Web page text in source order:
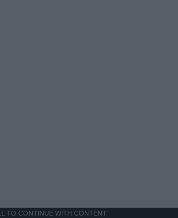
TO CONTINUE WITH CONTENT